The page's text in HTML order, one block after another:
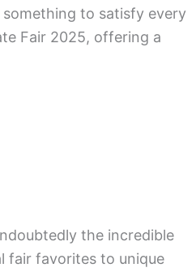
to satisfy every
Fair 2025, offering a
the incredible
fair favorites to unique